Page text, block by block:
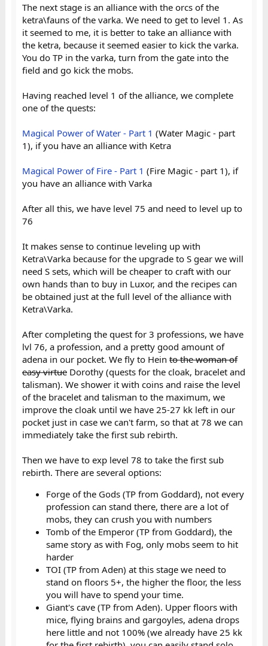
The next stage is an alliance with the orcs of the
ketra\fauns of the varka. We need to get to level 1. As
it seemed to me, it is better to take an alliance with
the ketra, because it seemed easier to kick the varka.
You do TP in the varka, turn from the gate into the
field and go kick the mobs.
Having reached level 1 of the alliance, we complete
one of the quests:
Magical Power of Water - Part 1 (Water Magic - part
1), if you have an alliance with Ketra
Magical Power of Fire - Part 1 (Fire Magic - part 1), if
you have an alliance with Varka
After all this, we have level 75 and need to level up to
76
It makes sense to continue leveling up with
Ketra\Varka because for the upgrade to S gear we will
need S sets, which will be cheaper to craft with our
own hands than to buy in Luxor, and the recipes can
be obtained just at the full level of the alliance with
Ketra\Varka.
After completing the quest for 3 professions, we have
lvl 76, a profession, and a pretty good amount of
adena in our pocket. We fly to Hein to the woman of
easy virtueDorothy (quests for the cloak, bracelet and
talisman). We shower it with coins and raise the level
of the bracelet and talisman to the maximum, we
improve the cloak until we have 25-27 kk left in our
pocket just in case we can't farm, so that at 78 we can
immediately take the first sub rebirth.
Then we have to exp level 78 to take the first sub
rebirth. There are several options:
Forge of the Gods (TP from Goddard), not every
profession can stand there, there are a lot of
mobs, they can crush you with numbers​
Tomb of the Emperor (TP from Goddard), the
same story as with Fog, only mobs seem to hit
harder​
TOI (TP from Aden) at this stage we need to
stand on floors 5+, the higher the floor, the less
you will have to spend your time.​
Giant's cave (TP from Aden). Upper floors with
mice, flying brains and gargoyles, adena drops
here little and not 100% (we already have 25 kk